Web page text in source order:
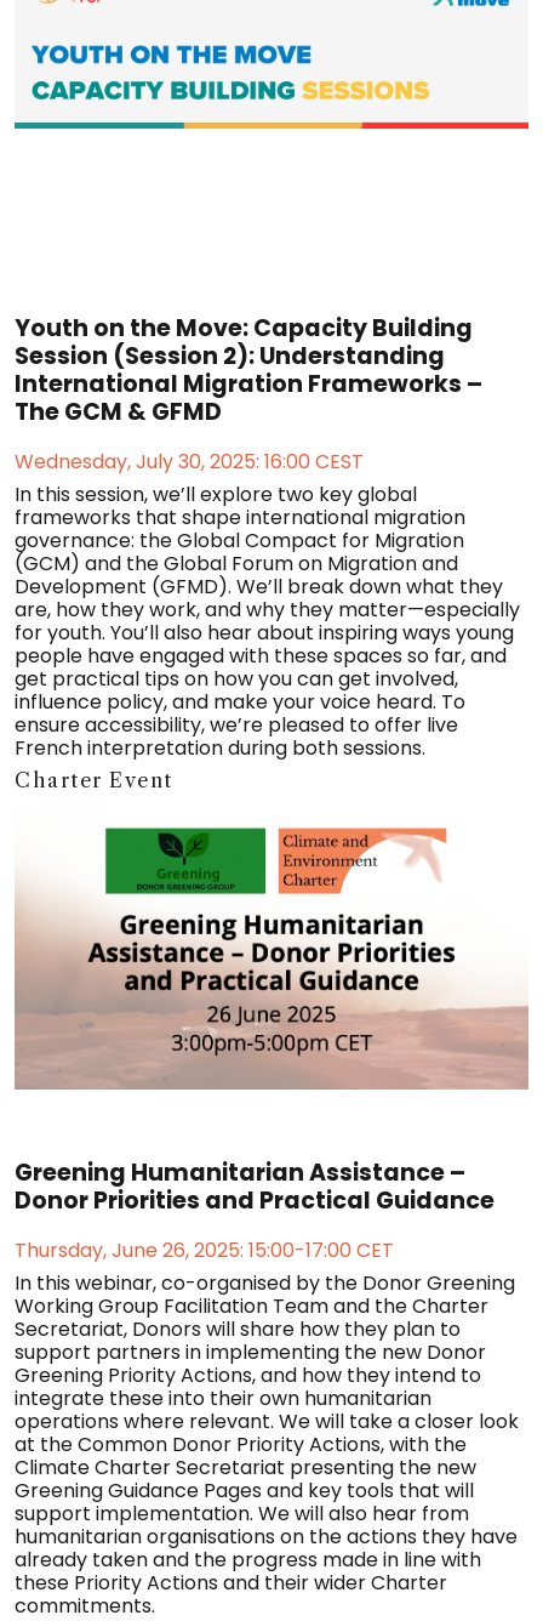
Youth on the Move: Capacity Building
Session (Session 2): Understanding
International Migration Frameworks –
The GCM & GFMD
Wednesday, July 30, 2025: 16:00 CEST
In this session, we’ll explore two key global
frameworks that shape international migration
governance: the Global Compact for Migration
(GCM) and the Global Forum on Migration and
Development (GFMD). We’ll break down what they
are, how they work, and why they matter—especially
for youth. You’ll also hear about inspiring ways young
people have engaged with these spaces so far, and
get practical tips on how you can get involved,
influence policy, and make your voice heard. To
ensure accessibility, we’re pleased to offer live
French interpretation during both sessions.
Charter Event
Greening Humanitarian Assistance –
Donor Priorities and Practical Guidance
Thursday, June 26, 2025: 15:00-17:00 CET
In this webinar, co-organised by the Donor Greening
Working Group Facilitation Team and the Charter
Secretariat, Donors will share how they plan to
support partners in implementing the new Donor
Greening Priority Actions, and how they intend to
integrate these into their own humanitarian
operations where relevant. We will take a closer look
at the Common Donor Priority Actions, with the
Climate Charter Secretariat presenting the new
Greening Guidance Pages and key tools that will
support implementation. We will also hear from
humanitarian organisations on the actions they have
already taken and the progress made in line with
these Priority Actions and their wider Charter
commitments.